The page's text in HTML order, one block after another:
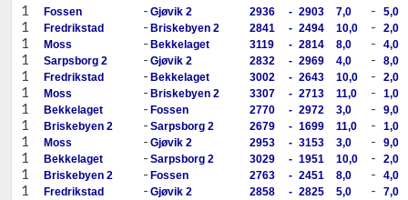
1 Fossen - Gjøvik 2 2936 - 2903 7,0 - 5,0
1 Fredrikstad - Briskebyen 2 2841 - 2494 10,0 - 2,0
1 Moss - Bekkelaget 3119 - 2814 8,0 - 4,0
1 Sarpsborg 2 - Gjøvik 2 2832 - 2969 4,0 - 8,0
1 Fredrikstad - Bekkelaget 3002 - 2643 10,0 - 2,0
1 Moss - Briskebyen 2 3307 - 2713 11,0 - 1,0
1 Bekkelaget - Fossen 2770 - 2972 3,0 - 9,0
1 Briskebyen 2 - Sarpsborg 2 2679 - 1699 11,0 - 1,0
1 Moss - Gjøvik 2 2953 - 3153 3,0 - 9,0
1 Bekkelaget - Sarpsborg 2 3029 - 1951 10,0 - 2,0
1 Briskebyen 2 - Fossen 2763 - 2451 8,0 - 4,0
1 Fredrikstad - Gjøvik 2 2858 - 2825 5,0 - 7,0